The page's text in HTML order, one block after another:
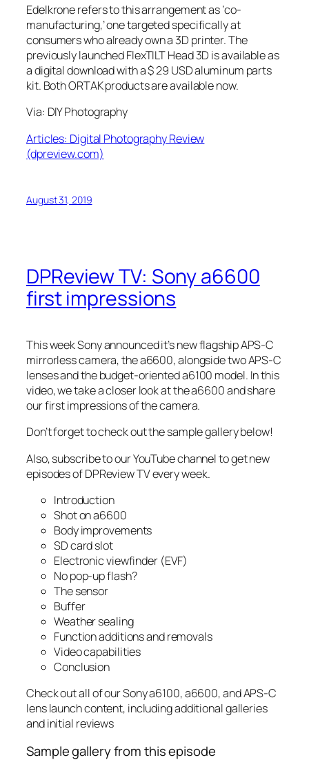
Edelkrone refers to this arrangement as ‘co-
manufacturing,’ one targeted specifically at
consumers who already own a 3D printer. The
previously launched FlexTILT Head 3D is available as
a digital download with a $ 29 USD aluminum parts
kit. Both ORTAK products are available now.
Via: DIY Photography
Articles: Digital Photography Review
(dpreview.com)
August 31, 2019
DPReview TV: Sony a6600
first impressions
This week Sony announced it’s new flagship APS-C
mirrorless camera, the a6600, alongside two APS-C
lenses and the budget-oriented a6100 model. In this
video, we take a closer look at the a6600 and share
our first impressions of the camera.
Don’t forget to check out the sample gallery below!
Also, subscribe to our YouTube channel to get new
episodes of DPReview TV every week.
Introduction
Shot on a6600
Body improvements
SD card slot
Electronic viewfinder (EVF)
No pop-up flash?
The sensor
Buffer
Weather sealing
Function additions and removals
Video capabilities
Conclusion
Check out all of our Sony a6100, a6600, and APS-C
lens launch content, including additional galleries
and initial reviews
Sample gallery from this episode